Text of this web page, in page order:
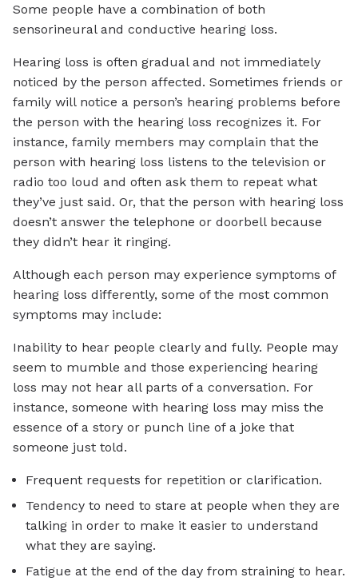
Some people have a combination of both
sensorineural and conductive hearing loss.
Hearing loss is often gradual and not immediately
noticed by the person affected. Sometimes friends or
family will notice a person’s hearing problems before
the person with the hearing loss recognizes it. For
instance, family members may complain that the
person with hearing loss listens to the television or
radio too loud and often ask them to repeat what
they’ve just said. Or, that the person with hearing loss
doesn’t answer the telephone or doorbell because
they didn’t hear it ringing.
Although each person may experience symptoms of
hearing loss differently, some of the most common
symptoms may include:
Inability to hear people clearly and fully. People may
seem to mumble and those experiencing hearing
loss may not hear all parts of a conversation. For
instance, someone with hearing loss may miss the
essence of a story or punch line of a joke that
someone just told.
Frequent requests for repetition or clarification.
Tendency to need to stare at people when they are
talking in order to make it easier to understand
what they are saying.
Fatigue at the end of the day from straining to hear.